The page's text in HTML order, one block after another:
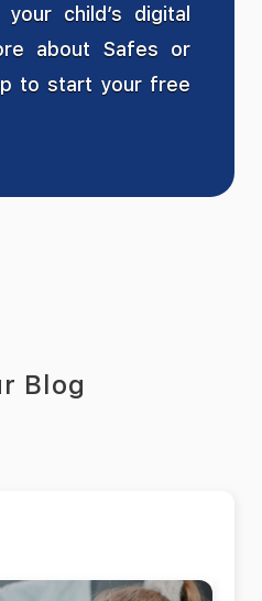
child’s digital
about Safes or
to start your free
Blog